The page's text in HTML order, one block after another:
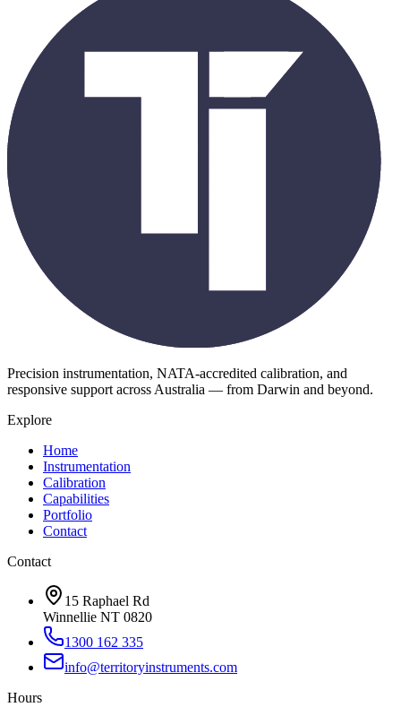
Precision instrumentation, NATA-accredited calibration, and
responsive support across Australia — from Darwin and beyond.
Explore
Home
Instrumentation
Calibration
Capabilities
Portfolio
Contact
Contact
15 Raphael Rd
Winnellie NT 0820
1300 162 335
info@territoryinstruments.com
Hours